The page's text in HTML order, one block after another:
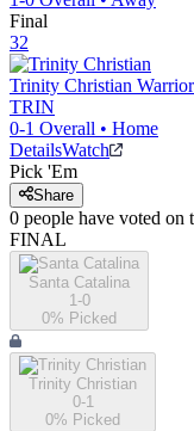
Final
32
Trinity Christian
TRIN
0-1 Overall • Home
DetailsWatch
Pick 'Em
Share
0 people have voted on
FINAL
Santa Catalina
1-0
0% Picked
Trinity Christian
0-1
0% Picked